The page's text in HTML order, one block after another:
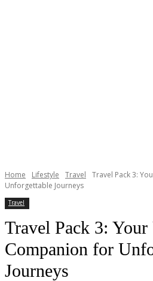
Home Lifestyle Travel
Travel Pack 3:
Unforgettable Journeys
Travel
Travel Pack 3:
Companion for
Journeys